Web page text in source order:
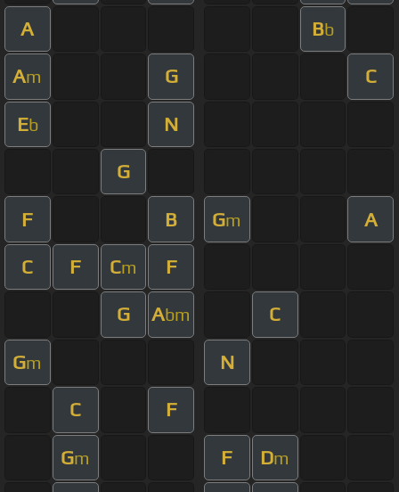
A Bb
Am G C
Eb N
G
F B Gm A
C F Cm F
G Abm C
Gm N
C F
Gm F Dm